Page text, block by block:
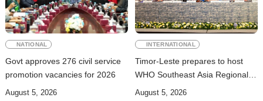
NATIONAL
Govt approves 276 civil service
promotion vacancies for 2026
August 5, 2026
INTERNATIONAL
Timor-Leste prepares to host
WHO Southeast Asia Regional
Committee Session
August 5, 2026